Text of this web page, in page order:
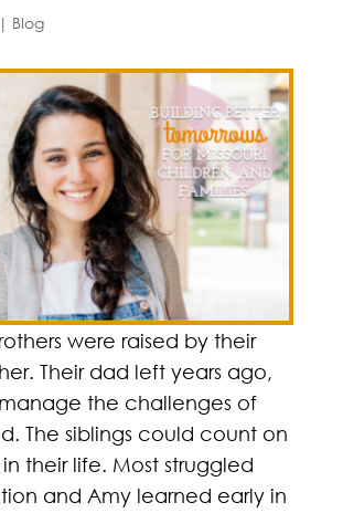
Blog
were raised by their
Their dad left years ago,
the challenges of
The siblings could count on
their life. Most struggled
and Amy learned early in